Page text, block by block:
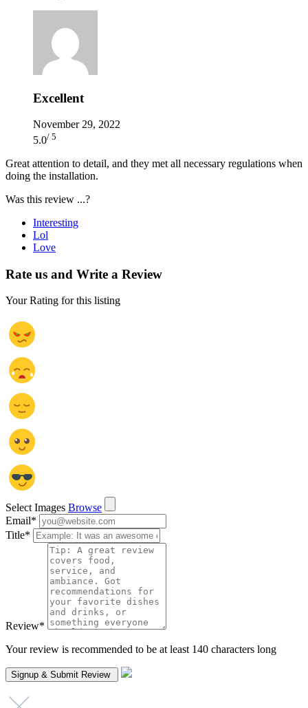
Excellent
November 29, 2022
5.0/ 5
Great attention to detail, and they met all necessary regulations when
doing the installation.
Was this review ...?
Interesting
Lol
Love
Rate us and Write a Review
Your Rating for this listing
Select Images Browse
Email*
Title*
Review*
Your review is recommended to be at least 140 characters long